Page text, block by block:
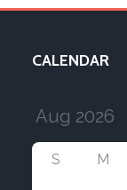
CALENDAR
S M